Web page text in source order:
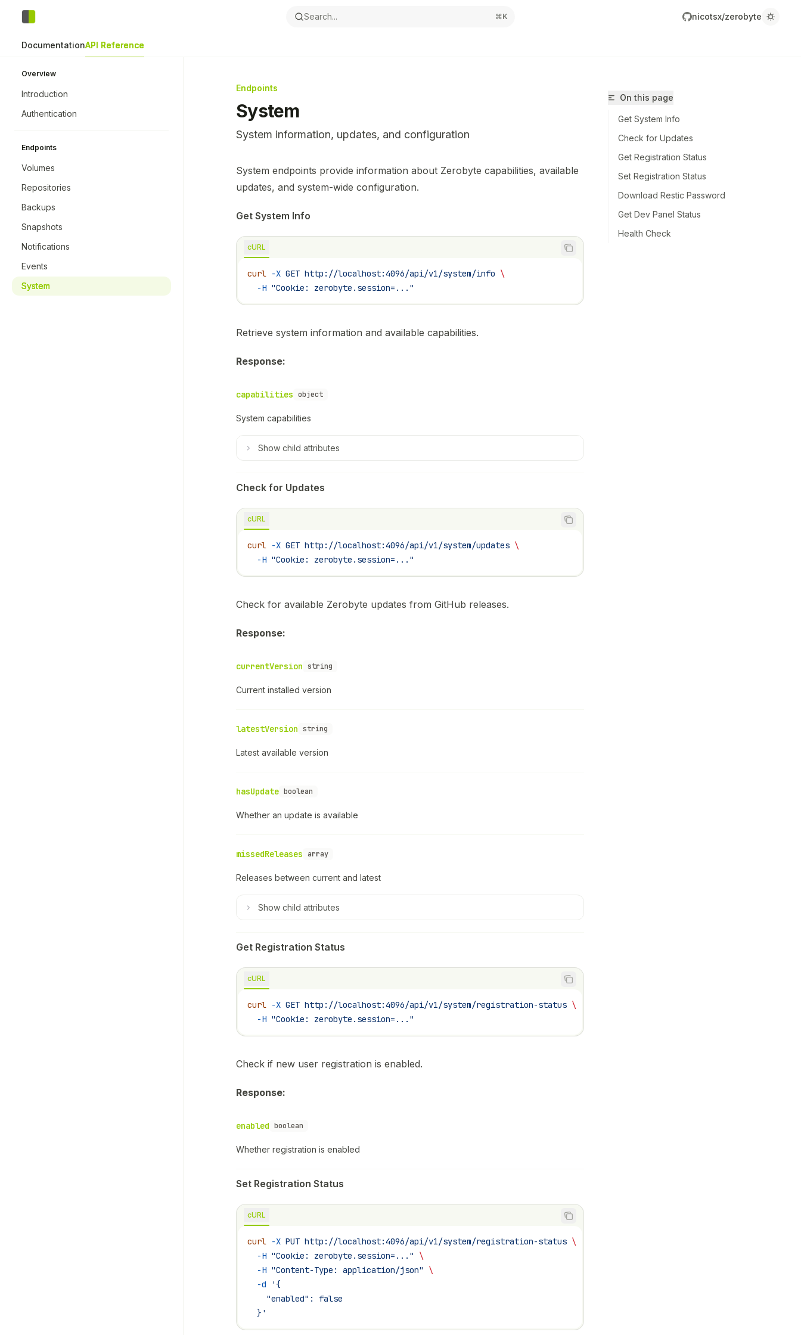
Skip to main content
Search... ⌘K nicotsx/zerobyte
DocumentationAPI Reference
Overview
Introduction
Authentication
Endpoints
Volumes
Repositories
Backups
Snapshots
Notifications
Events
System
On this page
Get System Info
Check for Updates
Get Registration Status
Set Registration Status
Download Restic Password
Get Dev Panel Status
Health Check
Endpoints
System
System information, updates, and configuration
Documentation Index
Fetch the complete documentation index at:
System endpoints provide information about Zerobyte capabilities, available
updates, and system-wide configuration.
Get System Info
cURL
curl -X GET http://localhost:4096/api/v1/system/info \
  -H
"Cookie: zerobyte.session=..."
Retrieve system information and available capabilities.
Response:
capabilities object
System capabilities
Show child attributes
Check for Updates
cURL
curl -X GET http://localhost:4096/api/v1/system/updates \
  -H
"Cookie: zerobyte.session=..."
Check for available Zerobyte updates from GitHub releases.
Response:
currentVersion string
Current installed version
latestVersion string
Latest available version
hasUpdate boolean
Whether an update is available
missedReleases array
Releases between current and latest
Show child attributes
Get Registration Status
cURL
curl -X GET http://localhost:4096/api/v1/system/registration-status \
  -H
"Cookie: zerobyte.session=..."
Check if new user registration is enabled.
Response:
enabled boolean
Whether registration is enabled
Set Registration Status
cURL
curl -X PUT http://localhost:4096/api/v1/system/registration-status \
  -H
"Cookie: zerobyte.session=..."
\
  -H
"Content-Type: application/json"
\
  -d
'{
    "enabled": false
  }'